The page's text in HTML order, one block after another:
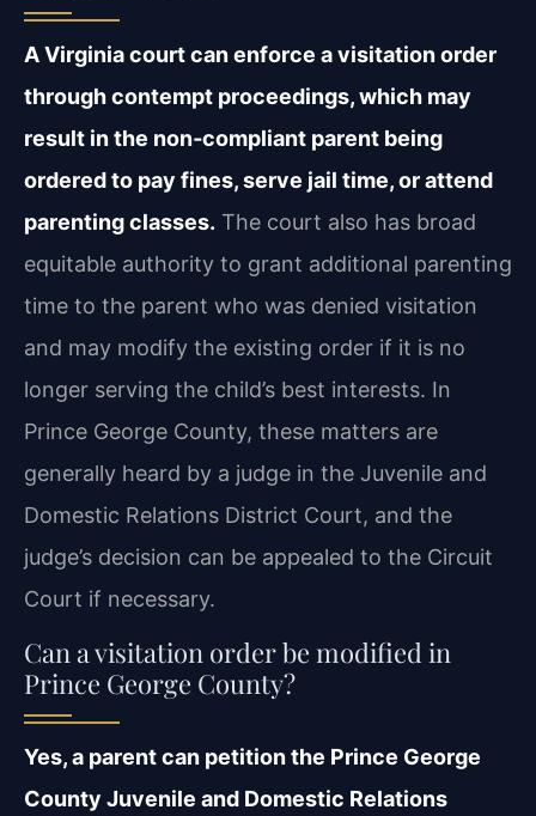
A Virginia court can enforce a visitation order
through contempt proceedings, which may
result in the non‑compliant parent being
ordered to pay fines, serve jail time, or attend
parenting classes. The court also has broad
equitable authority to grant additional parenting
time to the parent who was denied visitation
and may modify the existing order if it is no
longer serving the child’s best interests. In
Prince George County, these matters are
generally heard by a judge in the Juvenile and
Domestic Relations District Court, and the
judge’s decision can be appealed to the Circuit
Court if necessary.
Can a visitation order be modified in
Prince George County?
Yes, a parent can petition the Prince George
County Juvenile and Domestic Relations